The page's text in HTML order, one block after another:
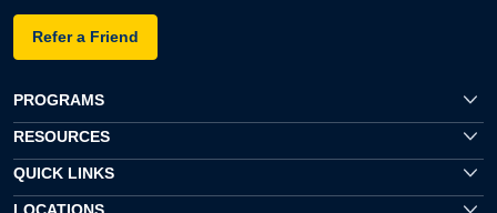
Refer a Friend
PROGRAMS
RESOURCES
QUICK LINKS